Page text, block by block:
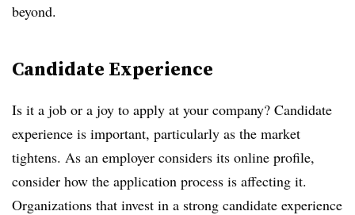
beyond.
Candidate Experience
Is it a job or a joy to apply at your company? Candidate
experience is important, particularly as the market
tightens. As an employer considers its online profile,
consider how the application process is affecting it.
Organizations that invest in a strong candidate experience